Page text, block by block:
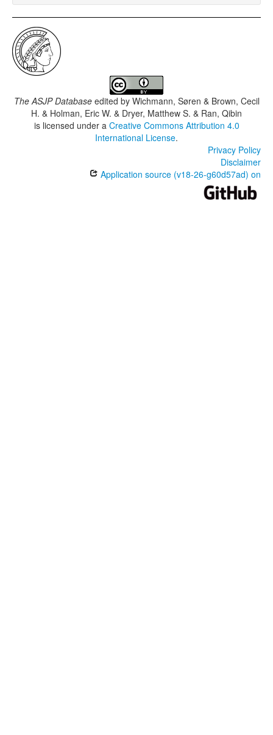
The ASJP Databaseedited by Wichmann, Søren & Brown, Cecil
H. & Holman, Eric W. & Dryer, Matthew S. & Ran, Qibin
is licensed under a Creative Commons Attribution 4.0
International License.
Privacy Policy
Disclaimer
Application source (v18-26-g60d57ad) on